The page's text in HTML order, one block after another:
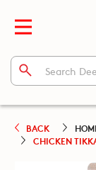
BACK
CHICKEN